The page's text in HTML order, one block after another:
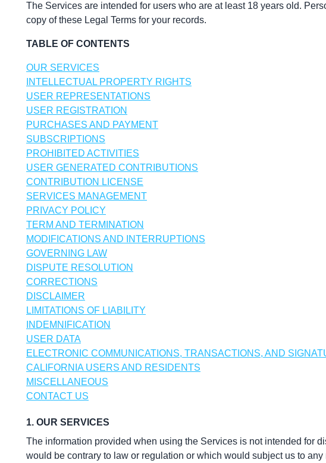
The Services are intended for users who are at least 18 years old.
copy of these Legal Terms for your records.
TABLE OF CONTENTS
OUR SERVICES
INTELLECTUAL PROPERTY RIGHTS
USER REPRESENTATIONS
USER REGISTRATION
PURCHASES AND PAYMENT
SUBSCRIPTIONS
PROHIBITED ACTIVITIES
USER GENERATED CONTRIBUTIONS
CONTRIBUTION LICENSE
SERVICES MANAGEMENT
PRIVACY POLICY
TERM AND TERMINATION
MODIFICATIONS AND INTERRUPTIONS
GOVERNING LAW
DISPUTE RESOLUTION
CORRECTIONS
DISCLAIMER
LIMITATIONS OF LIABILITY
INDEMNIFICATION
USER DATA
ELECTRONIC COMMUNICATIONS, TRANSACTIONS, AND
CALIFORNIA USERS AND RESIDENTS
MISCELLANEOUS
CONTACT US
1. OUR SERVICES
The information provided when using the Services is not intended for
would be contrary to law or regulation or which would subject us to